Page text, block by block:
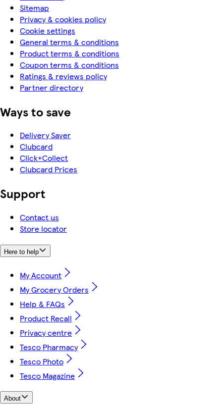
Sitemap
Privacy & cookies policy
Cookie settings
General terms & conditions
Product terms & conditions
Coupon terms & conditions
Ratings & reviews policy
Partner directory
Ways to save
Delivery Saver
Clubcard
Click+Collect
Clubcard Prices
Support
Contact us
Store locator
Here to help
My Account
My Grocery Orders
Help & FAQs
Product Recall
Privacy centre
Tesco Pharmacy
Tesco Photo
Tesco Magazine
About